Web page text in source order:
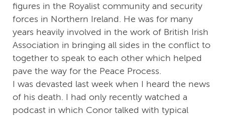
figures in the Royalist community and security
forces in Northern Ireland. He was for many
years heavily involved in the work of British Irish
Association in bringing all sides in the conflict to
together to speak to each other which helped
pave the way for the Peace Process.
I was devasted last week when I heard the news
of his death. I had only recently watched a
podcast in which Conor talked with typical